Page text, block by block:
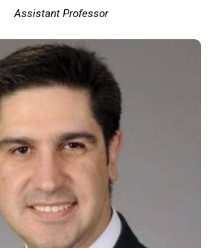
Assistant Professor